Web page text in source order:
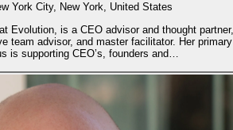
York City, New York, United States
Evolution, is a CEO advisor and thought partner,
team advisor, and master facilitator. Her primary
is supporting CEO’s, founders and…